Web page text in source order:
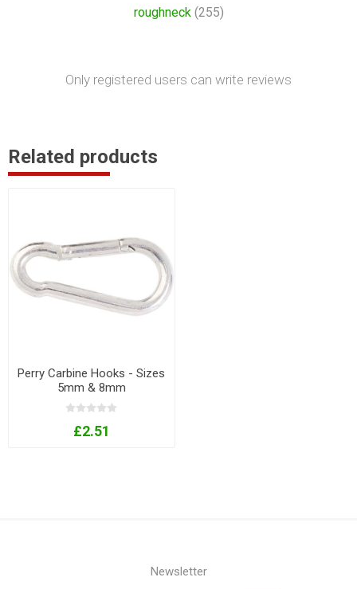
roughneck (255)
Only registered users can write reviews
Related products
Perry Carbine Hooks - Sizes
5mm & 8mm
£2.51
Newsletter